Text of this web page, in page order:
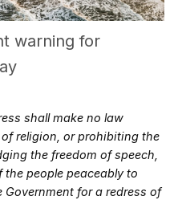
warning for
shall make no law
religion, or prohibiting the
the freedom of speech,
people peaceably to
for a redress of